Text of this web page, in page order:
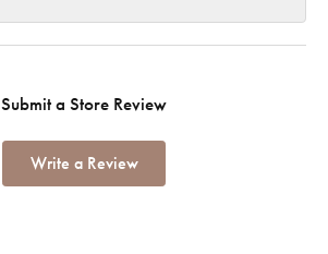
Submit a Store Review
Write a Review